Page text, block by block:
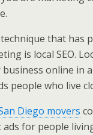
that has
is local SEO.
online in
people who live
Diego movers
for people